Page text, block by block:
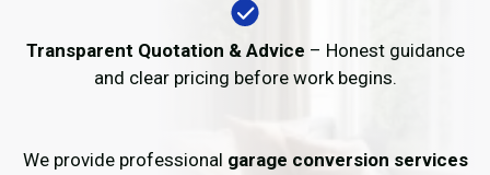
Transparent Quotation & Advice – Honest guidance
and clear pricing before work begins.
We provide professional garage conversion services